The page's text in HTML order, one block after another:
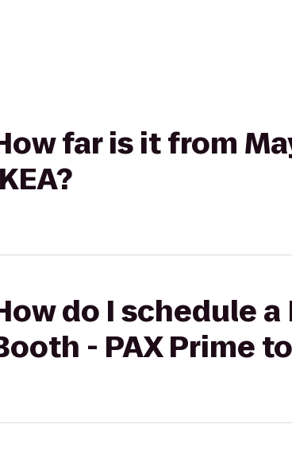
far is it from
do I schedule
- PAX Prime